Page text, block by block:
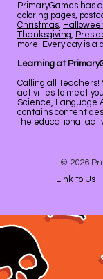
PrimaryGames has
coloring pages,
Christmas,
Thanksgiving,
more. Every day is a
Learning at
Calling all Teachers!
activities to meet
Science, Language
contains content
the educational
© 2026
Link to Us